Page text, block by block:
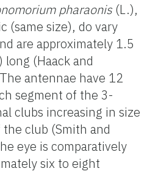
pharaonis (L.),
(same size), do vary
are approximately 1.5
(Haack and
antennae have 12
segment of the 3-
clubs increasing in size
club (Smith and
eye is comparatively
six to eight